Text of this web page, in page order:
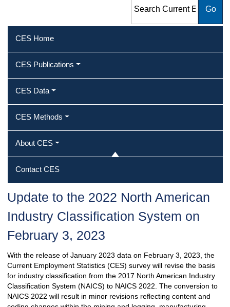
Statistics - CES (National)
CES Home
CES Publications
CES Data
CES Methods
About CES
Contact CES
Update to the 2022 North American
Industry Classification System on
February 3, 2023
With the release of January 2023 data on February 3, 2023, the
Current Employment Statistics (CES) survey will revise the basis
for industry classification from the 2017 North American Industry
Classification System (NAICS) to NAICS 2022. The conversion to
NAICS 2022 will result in minor revisions reflecting content and